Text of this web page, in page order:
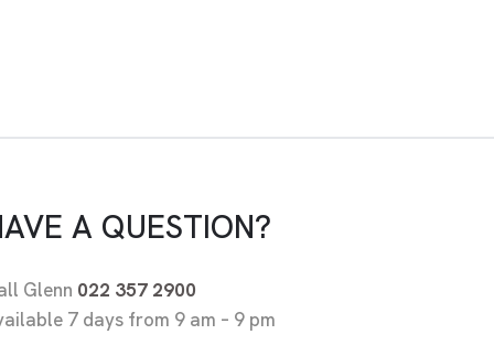
A QUESTION?
Glenn 022 357 2900
7 days from 9 am – 9 pm